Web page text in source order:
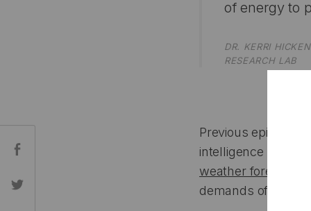
of energy to
DR. KERRI
RESEARCH LAB
Previous episodes
intelligence itself:
weather forecasting
demands of AI
Share: